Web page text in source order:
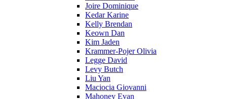
Joire Dominique
Kedar Karine
Kelly Brendan
Keown Dan
Kim Jaden
Krammer-Pojer Olivia
Legge David
Levy Butch
Liu Yan
Maciocia Giovanni
Mahoney Evan